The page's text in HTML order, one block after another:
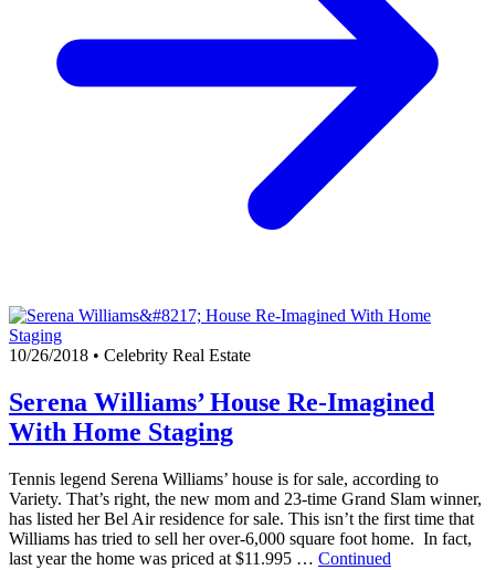
10/26/2018 • Celebrity Real Estate
Serena Williams’ House Re-Imagined
With Home Staging
Tennis legend Serena Williams’ house is for sale, according to
Variety. That’s right, the new mom and 23-time Grand Slam winner,
has listed her Bel Air residence for sale. This isn’t the first time that
Williams has tried to sell her over-6,000 square foot home. In fact,
last year the home was priced at $11.995 … Continued